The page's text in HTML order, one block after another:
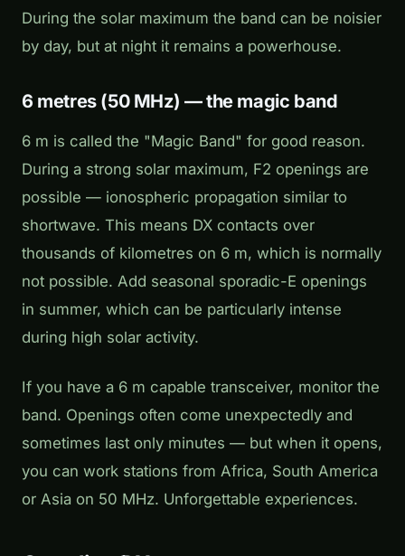
During the solar maximum the band can be noisier
by day, but at night it remains a powerhouse.
6 metres (50 MHz) — the magic band
6 m is called the "Magic Band" for good reason.
During a strong solar maximum, F2 openings are
possible — ionospheric propagation similar to
shortwave. This means DX contacts over
thousands of kilometres on 6 m, which is normally
not possible. Add seasonal sporadic-E openings
in summer, which can be particularly intense
during high solar activity.
If you have a 6 m capable transceiver, monitor the
band. Openings often come unexpectedly and
sometimes last only minutes — but when it opens,
you can work stations from Africa, South America
or Asia on 50 MHz. Unforgettable experiences.